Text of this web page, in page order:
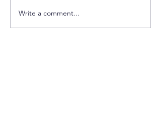
Write a comment...